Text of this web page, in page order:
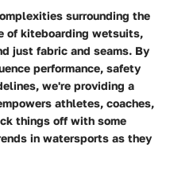
surrounding the
of kiteboarding wetsuits,
just fabric and seams. By
performance, safety
we're providing a
athletes, coaches,
things off with some
in watersports as they